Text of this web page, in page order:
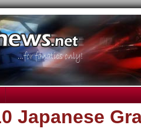
Japanese